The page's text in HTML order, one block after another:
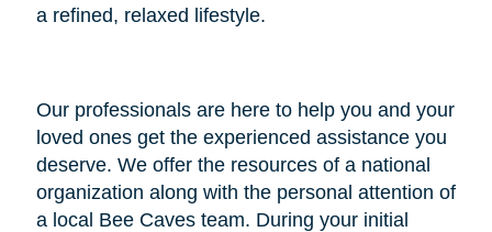
a refined, relaxed lifestyle.
Our professionals are here to help you and your
loved ones get the experienced assistance you
deserve. We offer the resources of a national
organization along with the personal attention of
a local Bee Caves team. During your initial